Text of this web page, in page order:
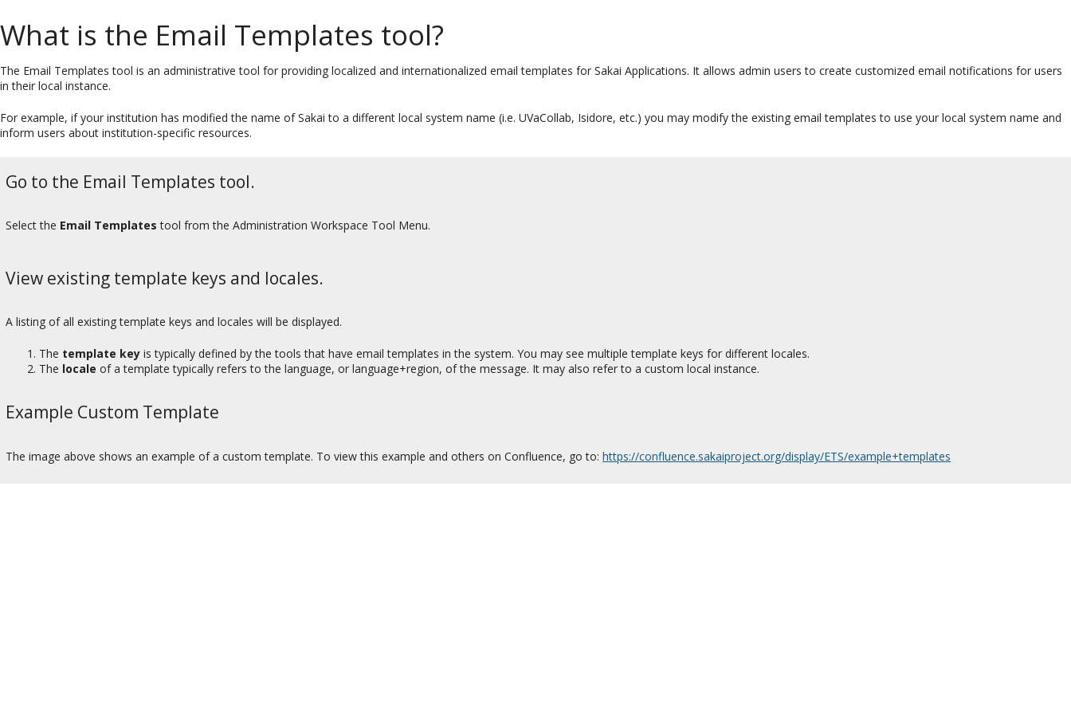
What is the Email Templates tool?
The Email Templates tool is an administrative tool for providing localized and internationalized email templates for Sakai Applications. It allows admin users to create customized email notifications for users
in their local instance.
For example, if your institution has modified the name of Sakai to a different local system name (i.e. UVaCollab, Isidore, etc.) you may modify the existing email templates to use your local system name and
inform users about institution-specific resources.
Go to the Email Templates tool.
Select the Email Templates tool from the Administration Workspace Tool Menu.
View existing template keys and locales.
A listing of all existing template keys and locales will be displayed.
The template key is typically defined by the tools that have email templates in the system. You may see multiple template keys for different locales.
The locale of a template typically refers to the language, or language+region, of the message. It may also refer to a custom local instance.
Example Custom Template
The image above shows an example of a custom template. To view this example and others on Confluence, go to: https://confluence.sakaiproject.org/display/ETS/example+templates